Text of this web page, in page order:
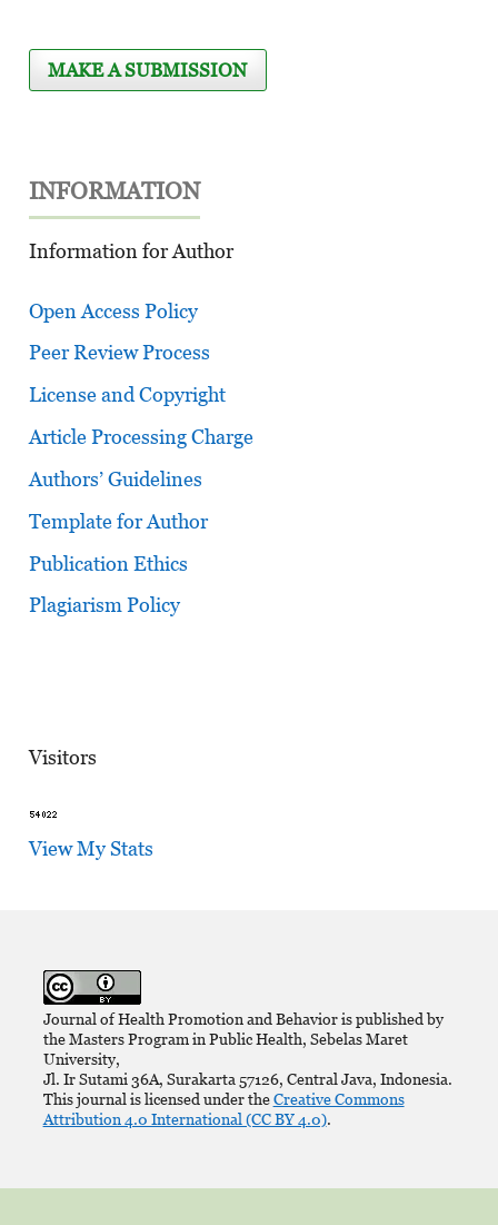
MAKE A SUBMISSION
INFORMATION
Information for Author
Open Access Policy
Peer Review Process
License and Copyright
Article Processing Charge
Authors’ Guidelines
Template for Author
Publication Ethics
Plagiarism Policy
Visitors
View My Stats
Journal of Health Promotion and Behavior is published by
the Masters Program in Public Health, Sebelas Maret
University,
Jl. Ir Sutami 36A, Surakarta 57126, Central Java, Indonesia.
This journal is licensed under theCreative Commons
Attribution 4.0 International (CC BY 4.0).